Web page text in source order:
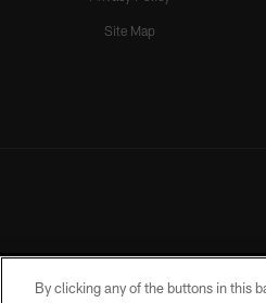
Site Map
By clicking any of the buttons in this